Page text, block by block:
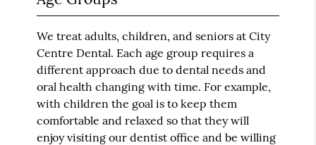
We treat adults, children, and seniors at City
Centre Dental. Each age group requires a
different approach due to dental needs and
oral health changing with time. For example,
with children the goal is to keep them
comfortable and relaxed so that they will
enjoy visiting our dentist office and be willing